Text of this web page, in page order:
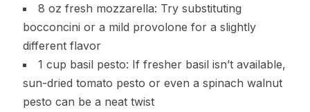
8 oz fresh mozzarella: Try substituting
bocconcini or a mild provolone for a slightly
different flavor
1 cup basil pesto: If fresher basil isn’t available,
sun-dried tomato pesto or even a spinach walnut
pesto can be a neat twist